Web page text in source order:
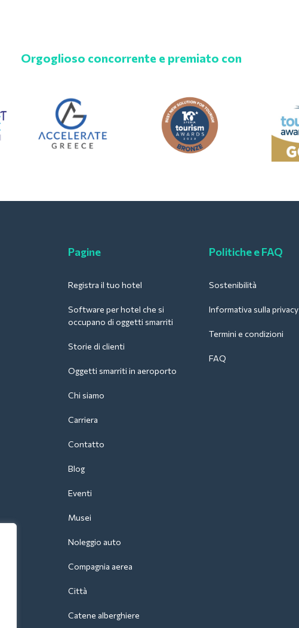
Orgoglioso concorrente e premiato con
Pagine
Registra il tuo hotel
Software per hotel che si
occupano di oggetti smarriti
Storie di clienti
Oggetti smarriti in aeroporto
Chi siamo
Carriera
Contatto
Blog
Eventi
Musei
Noleggio auto
Compagnia aerea
Città
Catene alberghiere
Politiche e FAQ
Sostenibilità
Informativa sulla privacy
Termini e condizioni
FAQ